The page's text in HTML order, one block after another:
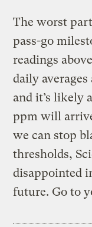
The worst
pass-go
readings
daily
and it’s likely
ppm will
we can stop
thresholds,
disappointed
future. Go to